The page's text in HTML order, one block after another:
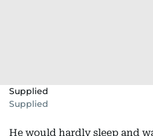
Supplied
Supplied
He would hardly sleep and